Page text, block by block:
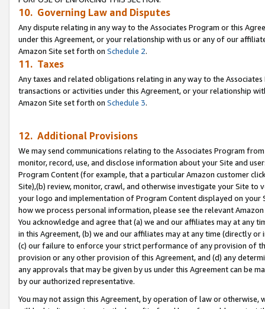
10. Governing Law and Disputes
Any dispute relating in any way to the Associates Program or this
under this Agreement, or your relationship with us or any of our
Amazon Site set forth on Schedule 2.
11. Taxes
Any taxes and related obligations relating in any way to the
transactions or activities under this Agreement, or your relationship
Amazon Site set forth on Schedule 3.
12. Additional Provisions
We may send communications relating to the Associates Program
monitor, record, use, and disclose information about your Site and
Program Content (for example, that a particular Amazon customer
Site),(b) review, monitor, crawl, and otherwise investigate your Site
your logo and implementation of Program Content displayed on
how we process personal information, please see the relevant
You acknowledge and agree that (a) we and our affiliates may at
in this Agreement, (b) we and our affiliates may at any time (directly
(c) our failure to enforce your strict performance of any provision of
provision or any other provision of this Agreement, and (d) any
any approvals that may be given by us under this Agreement can be
by our authorized representative.
You may not assign this Agreement, by operation of law or